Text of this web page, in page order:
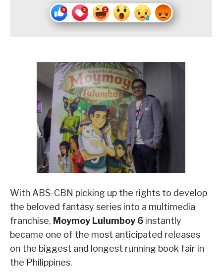
With ABS-CBN picking up the rights to develop
the beloved fantasy series into a multimedia
franchise, Moymoy Lulumboy 6 instantly
became one of the most anticipated releases
on the biggest and longest running book fair in
the Philippines.